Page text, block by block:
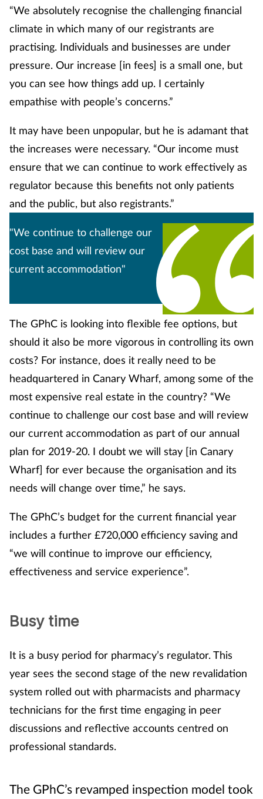
“We absolutely recognise the challenging financial
climate in which many of our registrants are
practising. Individuals and businesses are under
pressure. Our increase [in fees] is a small one, but
you can see how things add up. I certainly
empathise with people’s concerns.”
It may have been unpopular, but he is adamant that
the increases were necessary. “Our income must
ensure that we can continue to work effectively as
regulator because this benefits not only patients
and the public, but also registrants.”
"We continue to challenge our
cost base and will review our
current accommodation"
The GPhC is looking into flexible fee options, but
should it also be more vigorous in controlling its own
costs? For instance, does it really need to be
headquartered in Canary Wharf, among some of the
most expensive real estate in the country? “We
continue to challenge our cost base and will review
our current accommodation as part of our annual
plan for 2019-20. I doubt we will stay [in Canary
Wharf] for ever because the organisation and its
needs will change over time,” he says.
The GPhC’s budget for the current financial year
includes a further £720,000 efficiency saving and
“we will continue to improve our efficiency,
effectiveness and service experience”.
Busy time
It is a busy period for pharmacy’s regulator. This
year sees the second stage of the new revalidation
system rolled out with pharmacists and pharmacy
technicians for the first time engaging in peer
discussions and reflective accounts centred on
professional standards.
The GPhC’s revamped inspection model took